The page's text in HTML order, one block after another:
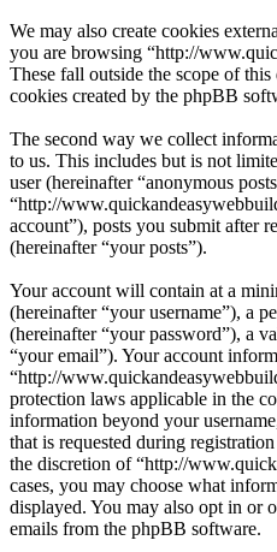
We may also create cookies
you are browsing “http://
These fall outside the scope of
cookies created by the phpBB
The second way we collect
to us. This includes but is not
user (hereinafter “anonymous
“http://
account”), posts you submit after
(hereinafter “your posts”).
Your account will contain at a
(hereinafter “your username”), a
(hereinafter “your password”), a
“your email”). Your account
“http://
protection laws applicable in the
information beyond your
that is requested during
the discretion of “http://
cases, you may choose what
displayed. You may also opt in or
emails from the phpBB software.